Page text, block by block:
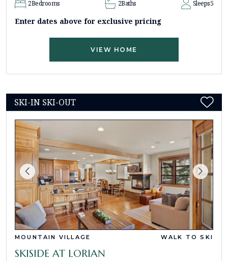
2Bedrooms 2Baths Sleeps5
Enter dates above for exclusive pricing
VIEW HOME
SKI-IN SKI-OUT
MOUNTAIN VILLAGE WALK TO SKI
SKISIDE AT LORIAN